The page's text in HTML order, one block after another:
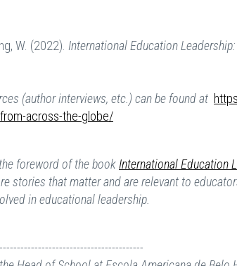
W. (2022). International Education
(author interviews, etc.) can be found at
across-the-globe/
foreword of the book International Education
stories that matter and are relevant to
in educational leadership.